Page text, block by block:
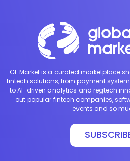
GF Market is a curated marketplace
fintech solutions, from payment
to AI-driven analytics and regtech
out popular fintech companies,
events and so